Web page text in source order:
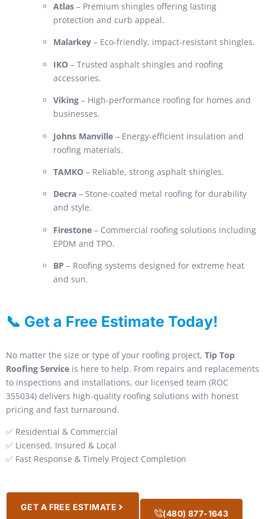
Atlas – Premium shingles offering lasting
protection and curb appeal.
Malarkey – Eco-friendly, impact-resistant shingles.
IKO – Trusted asphalt shingles and roofing
accessories.
Viking – High-performance roofing for homes and
businesses.
Johns Manville – Energy-efficient insulation and
roofing materials.
TAMKO – Reliable, strong asphalt shingles.
Decra – Stone-coated metal roofing for durability
and style.
Firestone – Commercial roofing solutions including
EPDM and TPO.
BP – Roofing systems designed for extreme heat
and sun.
📞 Get a Free Estimate Today!
No matter the size or type of your roofing project, Tip Top
Roofing Service is here to help. From repairs and replacements
to inspections and installations, our licensed team (ROC
355034) delivers high-quality roofing solutions with honest
pricing and fast turnaround.
✅ Residential & Commercial
✅ Licensed, Insured & Local
✅ Fast Response & Timely Project Completion
GET A FREE ESTIMATE
(480) 877-1643